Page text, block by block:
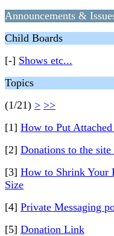
Announcements &
Child Boards
[-] Shows etc...
Topics
(1/21) > >>
[1] How to Put
[2] Donations to the
[3] How to Shrink Your
Size
[4] Private Messaging
[5] Donation Link